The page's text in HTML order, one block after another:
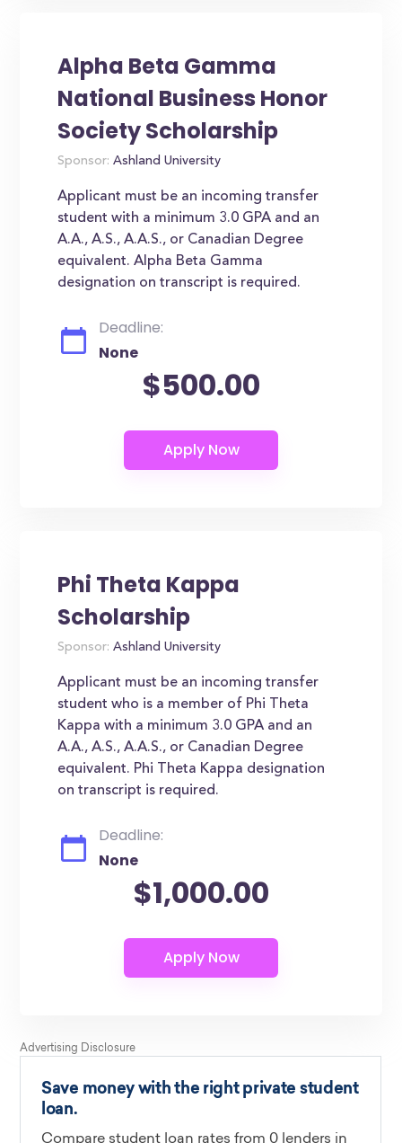
Alpha Beta Gamma
National Business Honor
Society Scholarship
Sponsor: Ashland University
Applicant must be an incoming transfer
student with a minimum 3.0 GPA and an
A.A., A.S., A.A.S., or Canadian Degree
equivalent. Alpha Beta Gamma
designation on transcript is required.
Deadline:
None
$500.00
Phi Theta Kappa
Scholarship
Sponsor: Ashland University
Applicant must be an incoming transfer
student who is a member of Phi Theta
Kappa with a minimum 3.0 GPA and an
A.A., A.S., A.A.S., or Canadian Degree
equivalent. Phi Theta Kappa designation
on transcript is required.
Deadline:
None
$1,000.00